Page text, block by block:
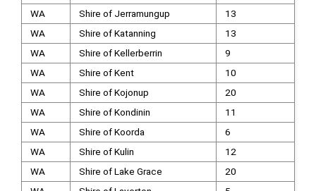
WA
Shire of Jerramungup
13
WA
Shire of Katanning
13
WA
Shire of Kellerberrin
9
WA
Shire of Kent
10
WA
Shire of Kojonup
20
WA
Shire of Kondinin
11
WA
Shire of Koorda
6
WA
Shire of Kulin
12
WA
Shire of Lake Grace
20